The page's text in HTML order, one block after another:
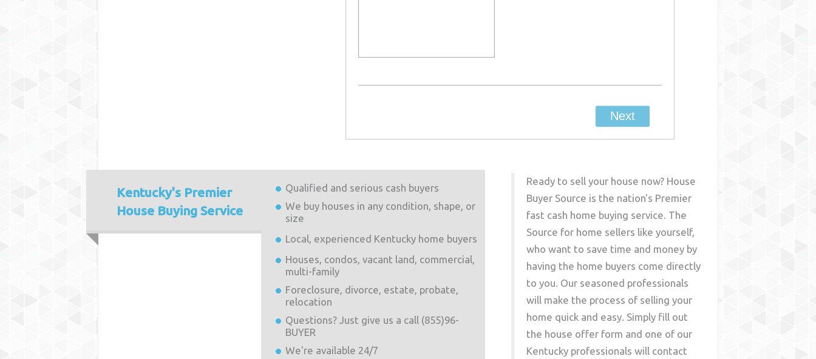
Kentucky's Premier
House Buying Service
Qualified and serious cash buyers
We buy houses in any condition, shape, or
size
Local, experienced Kentuckyhome buyers
Houses, condos, vacant land, commercial,
multi-family
Foreclosure, divorce, estate, probate,
relocation
Questions? Just give us a call (855)96-
BUYER
We're available 24/7
Ready to sell your house now? House
Buyer Source is the nation's Premier
fast cash home buying service. The
Source for home sellers like yourself,
who want to save time and money by
having the home buyers come directly
to you. Our seasoned professionals
will make the process of selling your
home quick and easy. Simply fill out
the house offer form and one of our
Kentucky professionals will contact